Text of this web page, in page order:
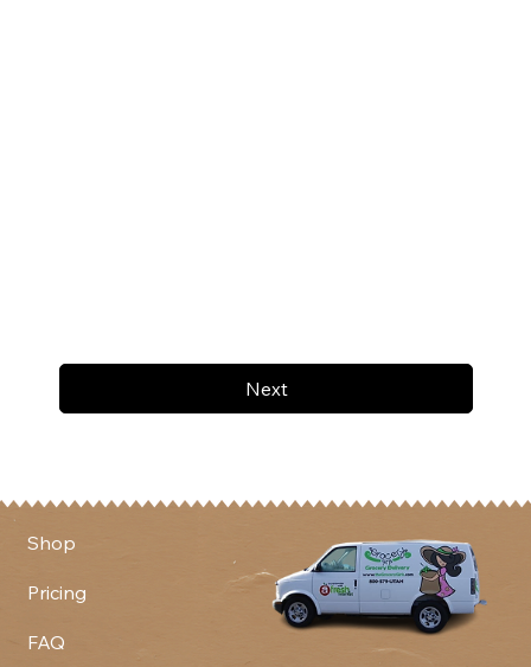
Next
Shop
Pricing
FAQ